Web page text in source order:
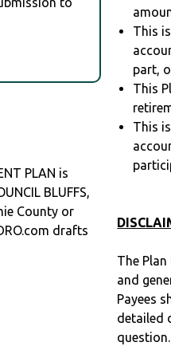
PLAN is
BLUFFS,
County or
drafts
This
part,
This
This
The
and
Payees
detailed
question.